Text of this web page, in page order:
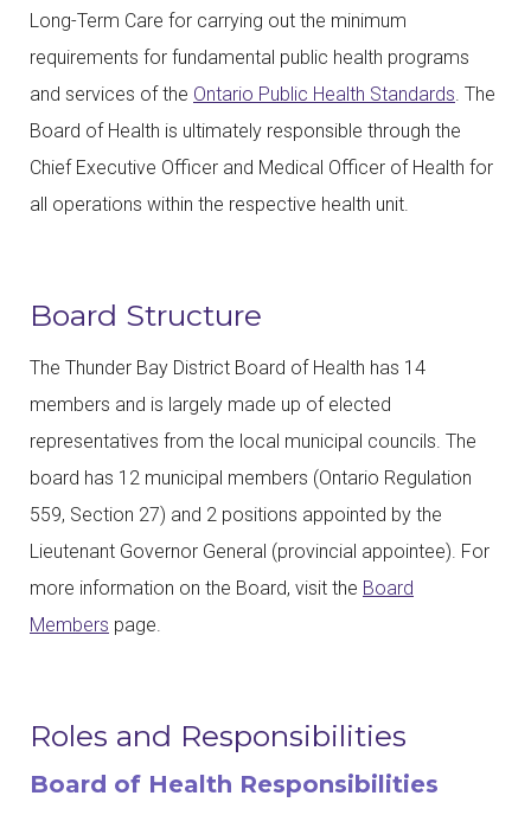
Long-Term Care for carrying out the minimum
requirements for fundamental public health programs
and services of the Ontario Public Health Standards. The
Board of Health is ultimately responsible through the
Chief Executive Officer and Medical Officer of Health for
all operations within the respective health unit.
Board Structure
The Thunder Bay District Board of Health has 14
members and is largely made up of elected
representatives from the local municipal councils. The
board has 12 municipal members (Ontario Regulation
559, Section 27) and 2 positions appointed by the
Lieutenant Governor General (provincial appointee). For
more information on the Board, visit the Board
Members page.
Roles and Responsibilities
Board of Health Responsibilities